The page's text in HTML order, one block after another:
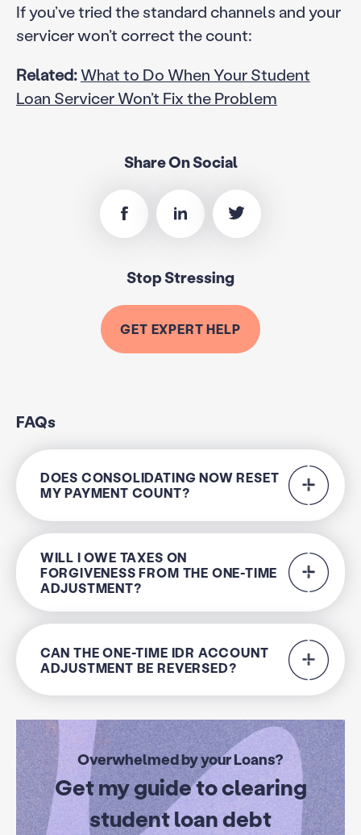
If you’ve tried the standard channels and your
servicer won’t correct the count:
Related:What to Do When Your Student
Loan Servicer Won’t Fix the Problem
Share On Social
Stop Stressing
GET EXPERT HELP
FAQs
DOES CONSOLIDATING NOW RESET
MY PAYMENT COUNT?
WILL I OWE TAXES ON
FORGIVENESS FROM THE ONE-TIME
ADJUSTMENT?
CAN THE ONE-TIME IDR ACCOUNT
ADJUSTMENT BE REVERSED?
Overwhelmed by your Loans?
Get my guide to clearing
student loan debt